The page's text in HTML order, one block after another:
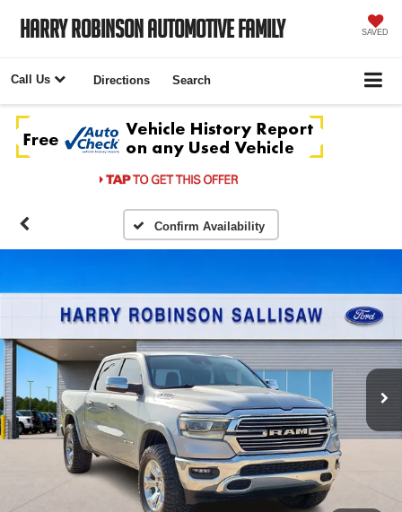
Harry Robinson Automotive Family SAVED
Call Us Directions Search
Confirm Availability